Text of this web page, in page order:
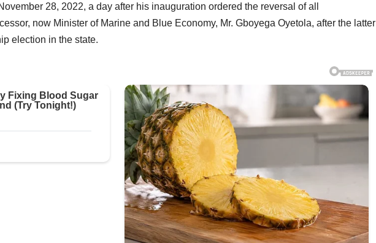
28, 2022, a day after his inauguration ordered the reversal of all
now Minister of Marine and Blue Economy, Mr. Gboyega Oyetola, after the latter
election in the state.